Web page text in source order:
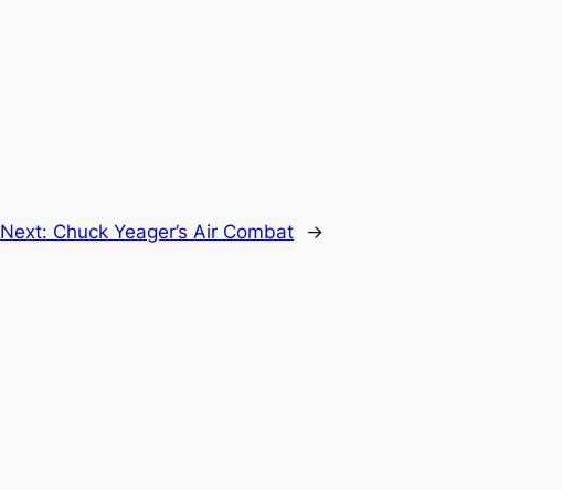
Next: Chuck Yeager’s Air Combat →